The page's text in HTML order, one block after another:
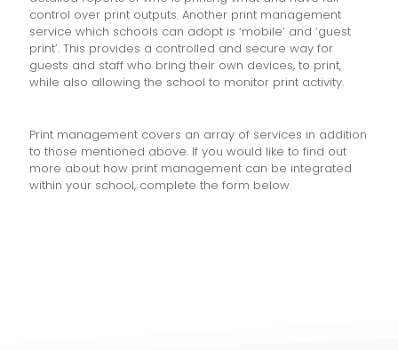
control over print outputs. Another print management
service which schools can adopt is ‘mobile’ and ‘guest
print’. This provides a controlled and secure way for
guests and staff who bring their own devices, to print,
while also allowing the school to monitor print activity.
Print management covers an array of services in addition
to those mentioned above. If you would like to find out
more about how print management can be integrated
within your school, complete the form below.